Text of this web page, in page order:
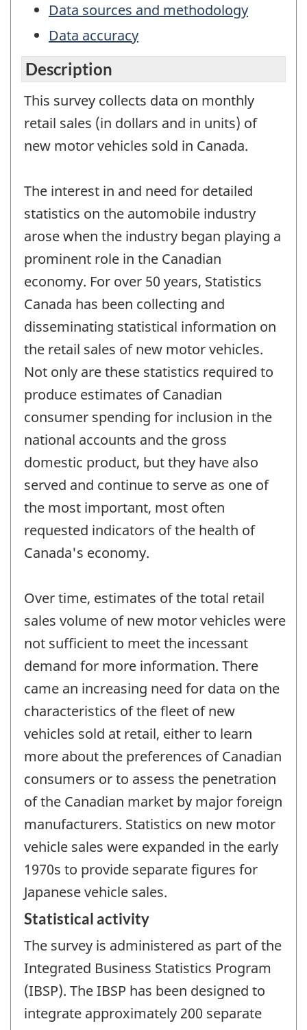
Data sources and methodology
Data accuracy
Description
This survey collects data on monthly
retail sales (in dollars and in units) of
new motor vehicles sold in Canada.
The interest in and need for detailed
statistics on the automobile industry
arose when the industry began playing a
prominent role in the Canadian
economy. For over 50 years, Statistics
Canada has been collecting and
disseminating statistical information on
the retail sales of new motor vehicles.
Not only are these statistics required to
produce estimates of Canadian
consumer spending for inclusion in the
national accounts and the gross
domestic product, but they have also
served and continue to serve as one of
the most important, most often
requested indicators of the health of
Canada's economy.
Over time, estimates of the total retail
sales volume of new motor vehicles were
not sufficient to meet the incessant
demand for more information. There
came an increasing need for data on the
characteristics of the fleet of new
vehicles sold at retail, either to learn
more about the preferences of Canadian
consumers or to assess the penetration
of the Canadian market by major foreign
manufacturers. Statistics on new motor
vehicle sales were expanded in the early
1970s to provide separate figures for
Japanese vehicle sales.
Statistical activity
The survey is administered as part of the
Integrated Business Statistics Program
(IBSP). The IBSP has been designed to
integrate approximately 200 separate